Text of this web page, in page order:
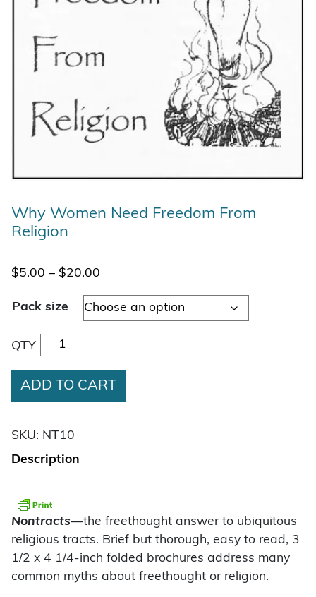
Why Women Need Freedom From
Religion
$5.00 – $20.00
Pack size
QTY Why Women Need Freedom From Religion
ADD TO CART
SKU: NT10
Description
Nontracts—the freethought answer to ubiquitous
religious tracts. Brief but thorough, easy to read, 3
1/2 x 4 1/4-inch folded brochures address many
common myths about freethought or religion.